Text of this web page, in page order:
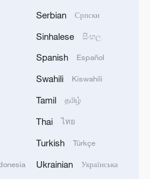
Xizang Autonomous
Silk Road tourism
voice for industry and
Serbian Српски
Sinhalese සිංහල
Spanish Español
Swahili Kiswahili
Tamil தமிழ்
Thai ไทย
Turkish Türkçe
Ukrainian Українська